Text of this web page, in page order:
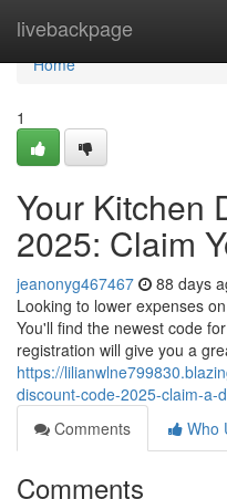
livebackpage
Home
Home
1
Your Kitchen
2025: Claim
jeanonyg467467 88 days
Looking to lower expenses
You'll find the newest code
registration will give you a
https://
discount-code-2025-claim-a-
Comments
Who
Comments